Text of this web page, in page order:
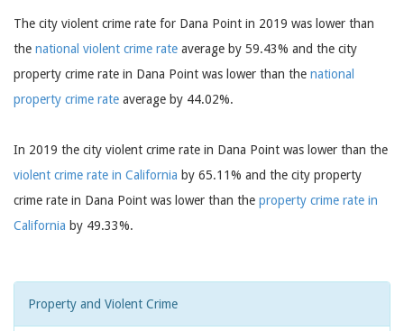
The city violent crime rate for Dana Point in 2019 was lower than
the national violent crime rate average by 59.43% and the city
property crime rate in Dana Point was lower than the national
property crime rate average by 44.02%.
In 2019 the city violent crime rate in Dana Point was lower than the
violent crime rate in California by 65.11% and the city property
crime rate in Dana Point was lower than the property crime rate in
California by 49.33%.
Property and Violent Crime